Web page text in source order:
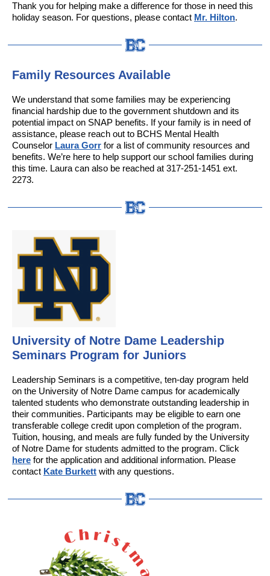
Thank you for helping make a difference for those in need this
holiday season. For questions, please contact Mr. Hilton.
Family Resources Available
We understand that some families may be experiencing
financial hardship due to the government shutdown and its
potential impact on SNAP benefits. If your family is in need of
assistance, please reach out to BCHS Mental Health
Counselor Laura Gorr for a list of community resources and
benefits. We’re here to help support our school families during
this time. Laura can also be reached at 317-251-1451 ext.
2273.
University of Notre Dame Leadership
Seminars Program for Juniors
Leadership Seminars is a competitive, ten-day program held
on the University of Notre Dame campus for academically
talented students who demonstrate outstanding leadership in
their communities. Participants may be eligible to earn one
transferable college credit upon completion of the program.
Tuition, housing, and meals are fully funded by the University
of Notre Dame for students admitted to the program. Click
here for the application and additional information. Please
contact Kate Burkett with any questions.